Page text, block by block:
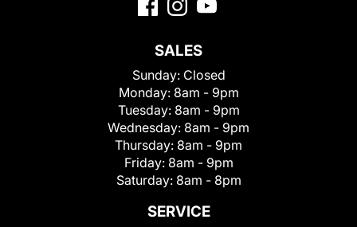
SALES
Sunday: Closed
Monday: 8am - 9pm
Tuesday: 8am - 9pm
Wednesday: 8am - 9pm
Thursday: 8am - 9pm
Friday: 8am - 9pm
Saturday: 8am - 8pm
SERVICE